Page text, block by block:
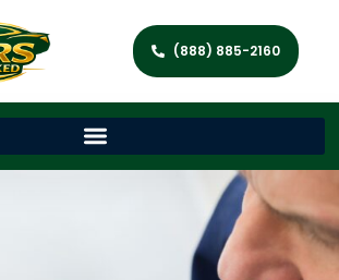
(888) 885-2160